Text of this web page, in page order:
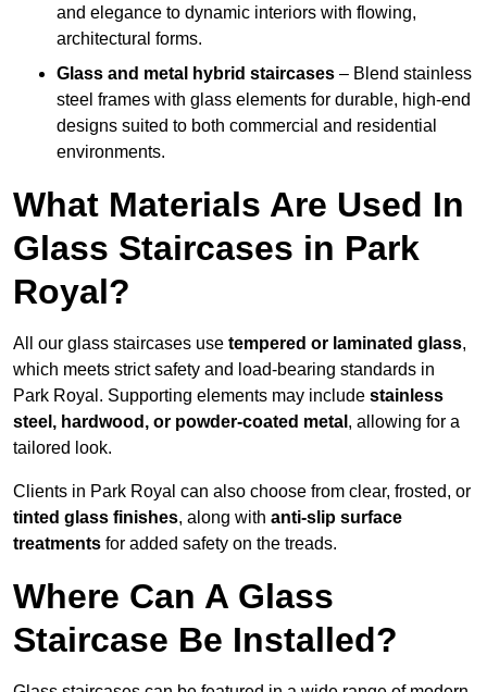
and elegance to dynamic interiors with flowing,
architectural forms.
Glass and metal hybrid staircases – Blend stainless
steel frames with glass elements for durable, high-end
designs suited to both commercial and residential
environments.
What Materials Are Used In
Glass Staircases in Park
Royal?
All our glass staircases use tempered or laminated glass,
which meets strict safety and load-bearing standards in
Park Royal. Supporting elements may include stainless
steel, hardwood, or powder-coated metal , allowing for a
tailored look.
Clients in Park Royal can also choose from clear, frosted, or
tinted glass finishes, along with anti-slip surface
treatments for added safety on the treads.
Where Can A Glass
Staircase Be Installed?